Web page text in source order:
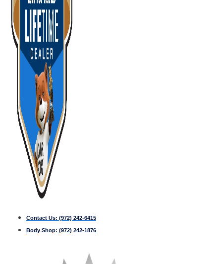
Contact Us: (972) 242-6415
Body Shop: (972) 242-1876